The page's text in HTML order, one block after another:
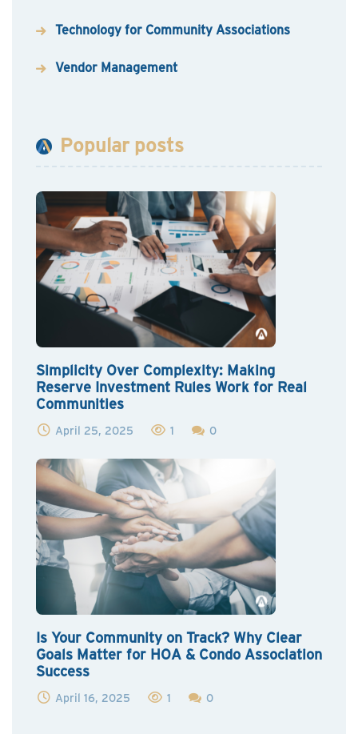
Technology for Community Associations
Vendor Management
Popular posts
Simplicity Over Complexity: Making
Reserve Investment Rules Work for Real
Communities
April 25, 2025 1 0
Is Your Community on Track? Why Clear
Goals Matter for HOA & Condo Association
Success
April 16, 2025 1 0